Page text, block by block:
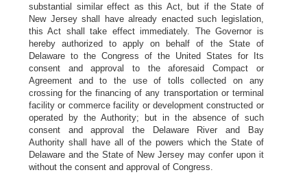
substantial similar effect as this Act, but if the State of
New Jersey shall have already enacted such legislation,
this Act shall take effect immediately. The Governor is
hereby authorized to apply on behalf of the State of
Delaware to the Congress of the United States for Its
consent and approval to the aforesaid Compact or
Agreement and to the use of tolls collected on any
crossing for the financing of any transportation or terminal
facility or commerce facility or development constructed or
operated by the Authority; but in the absence of such
consent and approval the Delaware River and Bay
Authority shall have all of the powers which the State of
Delaware and the State of New Jersey may confer upon it
without the consent and approval of Congress.